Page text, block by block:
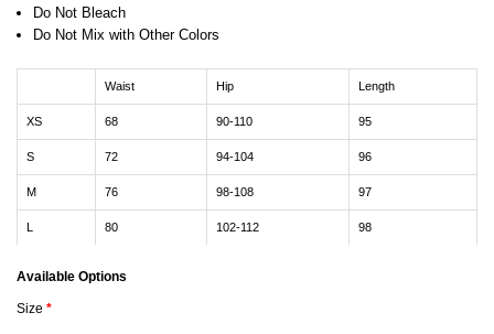
Do Not Bleach
Do Not Mix with Other Colors
Waist Hip Length
XS 68 90-110 95
S 72 94-104 96
M 76 98-108 97
L 80 102-112 98
Available Options
Size